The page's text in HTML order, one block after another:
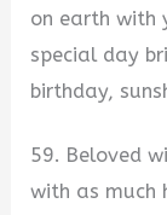
on earth with
special day
birthday,
59. Beloved
with as much